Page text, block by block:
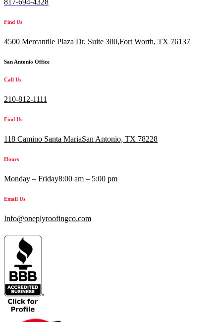
Find Us
4500 Mercantile Plaza Dr. Suite 300,Fort Worth, TX 76137
San Antonio Office
Call Us
210-812-1111
Find Us
118 Camino Santa MariaSan Antonio, TX 78228
Hours
Monday – Friday8:00 am – 5:00 pm
Email Us
Info@oneplyroofingco.com